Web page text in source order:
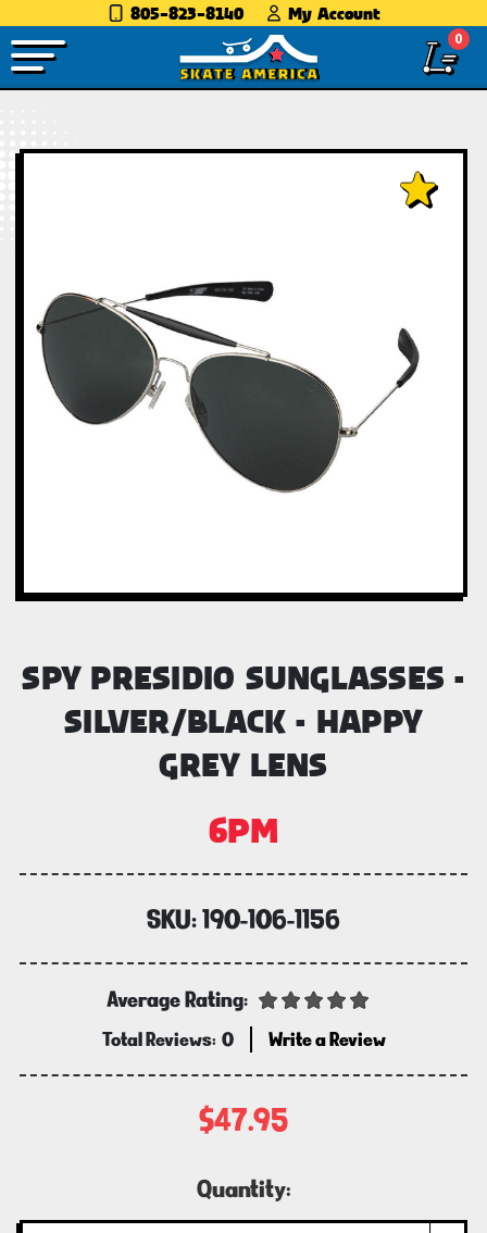
805-823-8140 My Account
0
SPY PRESIDIO SUNGLASSES -
SILVER/BLACK - HAPPY
GREY LENS
6PM
SKU:190-106-1156
Average Rating:
Total Reviews: 0 Write a Review
$47.95
Quantity: